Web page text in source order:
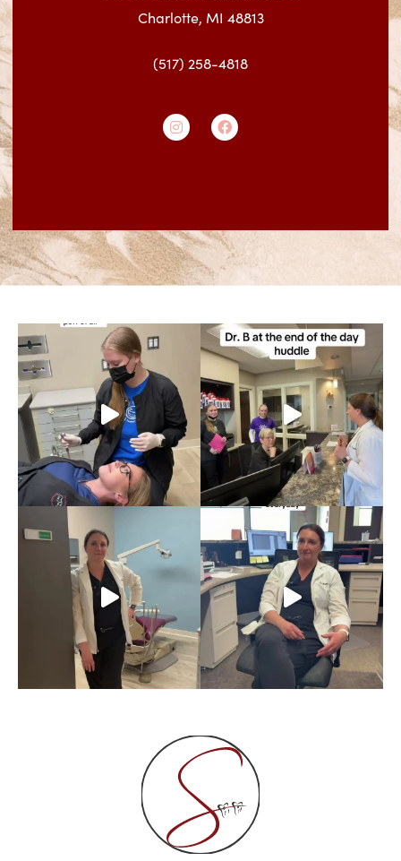
Charlotte, MI 48813
(517) 258-4818